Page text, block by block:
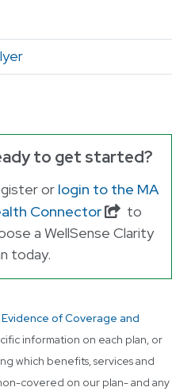
to get started?
or login to the MA
Connector
to
a WellSense Clarity
today.
Evidence of Coverage and
information on each plan, or
which benefits, services and
covered on our plan- and any